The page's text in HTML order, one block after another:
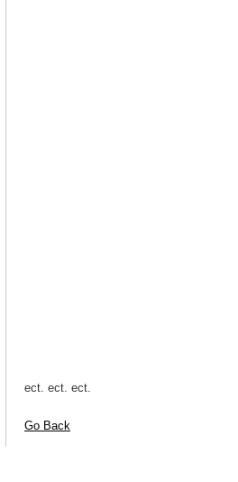
ect. ect. ect.
Go Back